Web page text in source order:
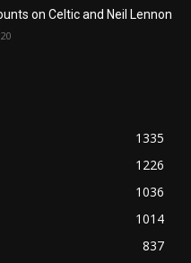
on Celtic and Neil Lennon
1335
1226
1036
1014
837